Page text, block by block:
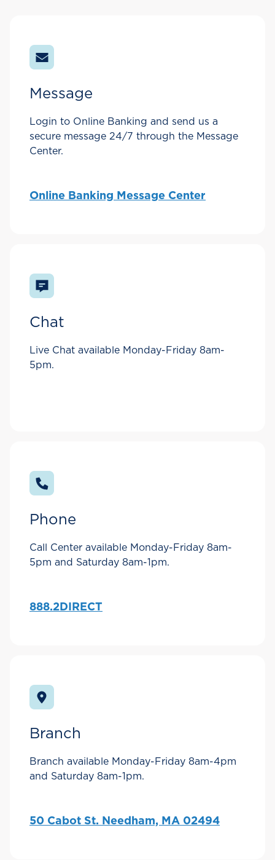
Message
Login to Online Banking and send us a
secure message 24/7 through the Message
Center.
Online Banking Message Center
Chat
Live Chat available Monday-Friday 8am-
5pm.
Phone
Call Center available Monday-Friday 8am-
5pm and Saturday 8am-1pm.
888.2DIRECT
Branch
Branch available Monday-Friday 8am-4pm
and Saturday 8am-1pm.
50 Cabot St. Needham, MA 02494